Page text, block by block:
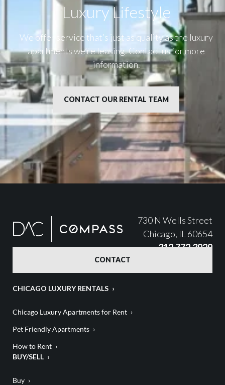
Luxury Lifestyle​
We offer service that’s just as quality as the luxury
apartments we’re leasing. Contact us for more
information.
CONTACT OUR RENTAL TEAM
730 N Wells Street
Chicago, IL 60654
312.772.3929
CONTACT
CHICAGO LUXURY RENTALS
Chicago Luxury Apartments for Rent
Pet Friendly Apartments
How to Rent
BUY/SELL
Buy